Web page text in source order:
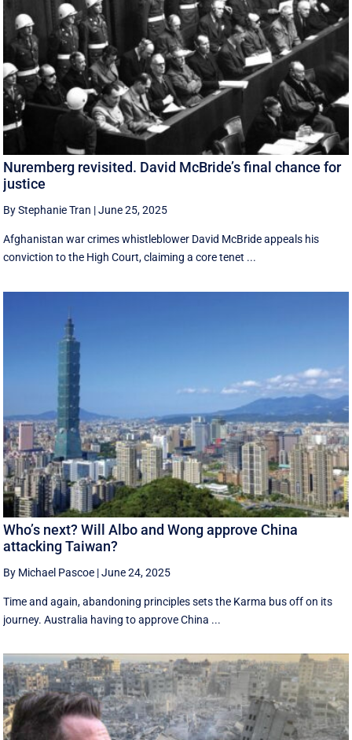
Nuremberg revisited. David McBride’s final chance for
justice
By Stephanie Tran |June 25, 2025
Afghanistan war crimes whistleblower David McBride appeals his
conviction to the High Court, claiming a core tenet ...
Who’s next? Will Albo and Wong approve China
attacking Taiwan?
By Michael Pascoe |June 24, 2025
Time and again, abandoning principles sets the Karma bus off on its
journey. Australia having to approve China ...